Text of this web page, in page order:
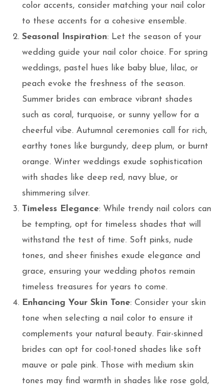
color accents, consider matching your nail color
to these accents for a cohesive ensemble.
Seasonal Inspiration: Let the season of your
wedding guide your nail color choice. For spring
weddings, pastel hues like baby blue, lilac, or
peach evoke the freshness of the season.
Summer brides can embrace vibrant shades
such as coral, turquoise, or sunny yellow for a
cheerful vibe. Autumnal ceremonies call for rich,
earthy tones like burgundy, deep plum, or burnt
orange. Winter weddings exude sophistication
with shades like deep red, navy blue, or
shimmering silver.
Timeless Elegance: While trendy nail colors can
be tempting, opt for timeless shades that will
withstand the test of time. Soft pinks, nude
tones, and sheer finishes exude elegance and
grace, ensuring your wedding photos remain
timeless treasures for years to come.
Enhancing Your Skin Tone: Consider your skin
tone when selecting a nail color to ensure it
complements your natural beauty. Fair-skinned
brides can opt for cool-toned shades like soft
mauve or pale pink. Those with medium skin
tones may find warmth in shades like rose gold,